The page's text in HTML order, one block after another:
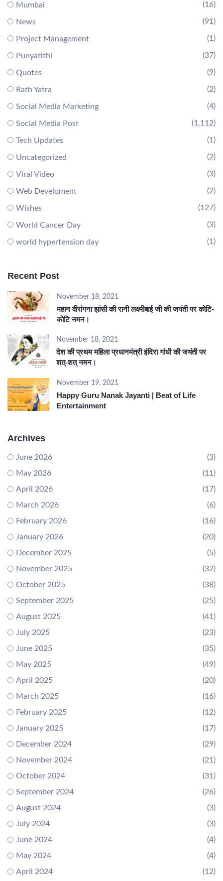
Mumbai (16)
News (91)
Project Management (1)
Punyatithi (37)
Quotes (9)
Rath Yatra (2)
Social Media Marketing (4)
Social Media Post (1,112)
Tech Updates (1)
Uncategorized (2)
Viral Video (3)
Web Develoment (2)
Wishes (127)
World Cancer Day (3)
world hypertension day (1)
Recent Post
November 18, 2021
महान वीरांगना झांसी की रानी लक्ष्मीबाई जी की जयंती पर कोटि-
कोटि नमन।
November 18, 2021
देश की प्रथम महिला प्रधानमंत्री इंदिरा गांधी की जयंती पर
शत्-शत् नमन।
November 19, 2021
Happy Guru Nanak Jayanti | Beat of Life
Entertainment
Archives
June 2026
(3)
May 2026
(11)
April 2026
(17)
March 2026
(6)
February 2026
(16)
January 2026
(20)
December 2025
(5)
November 2025
(32)
October 2025
(38)
September 2025
(25)
August 2025
(41)
July 2025
(23)
June 2025
(35)
May 2025
(49)
April 2025
(20)
March 2025
(16)
February 2025
(12)
January 2025
(17)
December 2024
(29)
November 2024
(21)
October 2024
(31)
September 2024
(26)
August 2024
(3)
July 2024
(3)
June 2024
(4)
May 2024
(4)
April 2024
(12)